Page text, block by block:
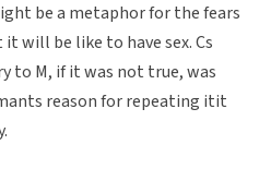
be a metaphor for the fears
be like to have sex. Cs
M, if it was not true, was
reason for repeating itit